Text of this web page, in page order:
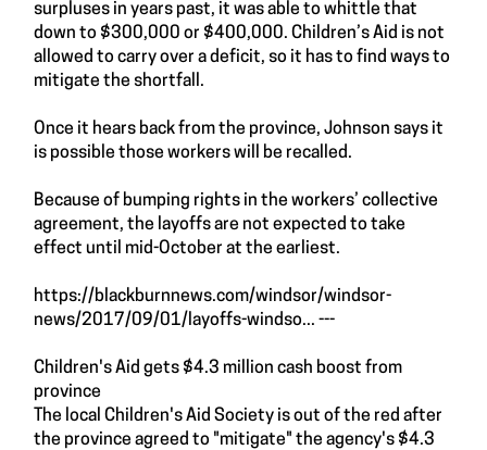
surpluses in years past, it was able to whittle that
down to $300,000 or $400,000. Children’s Aid is not
allowed to carry over a deficit, so it has to find ways to
mitigate the shortfall.
Once it hears back from the province, Johnson says it
is possible those workers will be recalled.
Because of bumping rights in the workers’ collective
agreement, the layoffs are not expected to take
effect until mid-October at the earliest.
https://blackburnnews.com/windsor/windsor-
news/2017/09/01/layoffs-windso... ---
Children's Aid gets $4.3 million cash boost from
province
The local Children's Aid Society is out of the red after
the province agreed to "mitigate" the agency's $4.3